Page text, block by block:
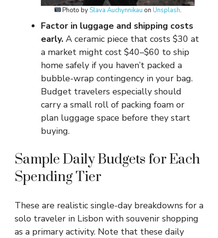
Photo bySlava Auchynnikau onUnsplash.
Factor in luggage and shipping costs
early. A ceramic piece that costs $30 at
a market might cost $40–$60 to ship
home safely if you haven’t packed a
bubble-wrap contingency in your bag.
Budget travelers especially should
carry a small roll of packing foam or
plan luggage space before they start
buying.
Sample Daily Budgets for Each
Spending Tier
These are realistic single-day breakdowns for a
solo traveler in Lisbon with souvenir shopping
as a primary activity. Note that these daily